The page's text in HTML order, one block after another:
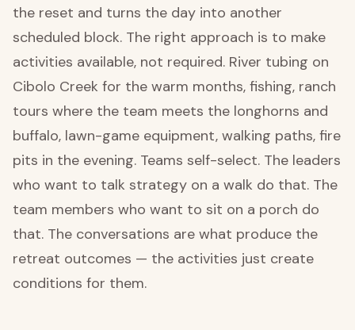
the reset and turns the day into another
scheduled block. The right approach is to make
activities available, not required. River tubing on
Cibolo Creek for the warm months, fishing, ranch
tours where the team meets the longhorns and
buffalo, lawn-game equipment, walking paths, fire
pits in the evening. Teams self-select. The leaders
who want to talk strategy on a walk do that. The
team members who want to sit on a porch do
that. The conversations are what produce the
retreat outcomes — the activities just create
conditions for them.